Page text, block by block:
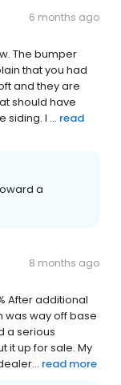
6 months ago
The bumper
that you had
and they are
should have
I ... read
a
8 months ago
After additional
was way off base
a serious
it up for sale. My
read more